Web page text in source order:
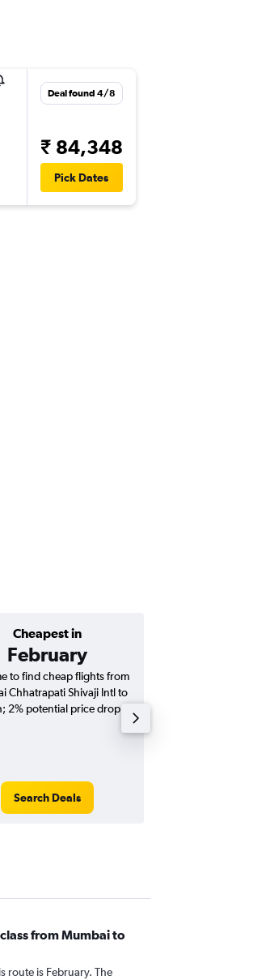
Deal found 4/8
₹ 84,348
Pick Dates
Cheapest in
February
to find cheap flights from
Chhatrapati Shivaji Intl to
2% potential price drop.
Search Deals
from Mumbai to
route is February. The